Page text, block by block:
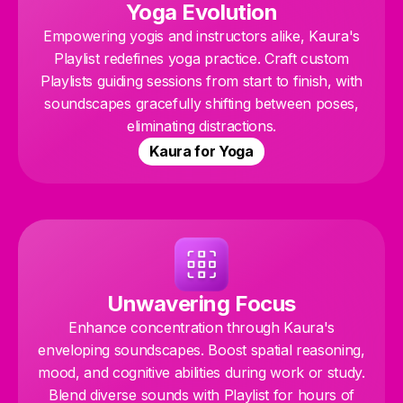
Yoga Evolution
Empowering yogis and instructors alike, Kaura's
Playlist redefines yoga practice. Craft custom
Playlists guiding sessions from start to finish, with
soundscapes gracefully shifting between poses,
eliminating distractions.
Kaura for Yoga
Unwavering Focus
Enhance concentration through Kaura's
enveloping soundscapes. Boost spatial reasoning,
mood, and cognitive abilities during work or study.
Blend diverse sounds with Playlist for hours of